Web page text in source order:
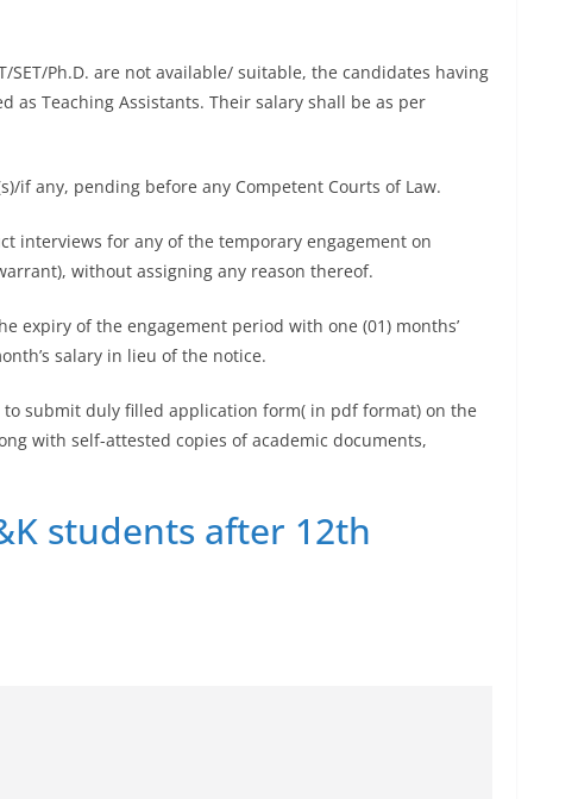
SET/Ph.D. are not available/ suitable, the candidates having
as Teaching Assistants. Their salary shall be as per
if any, pending before any Competent Courts of Law.
interviews for any of the temporary engagement on
without assigning any reason thereof.
expiry of the engagement period with one (01) months’
salary in lieu of the notice.
submit duly filled application form( in pdf format) on the
with self-attested copies of academic documents,
students after 12th